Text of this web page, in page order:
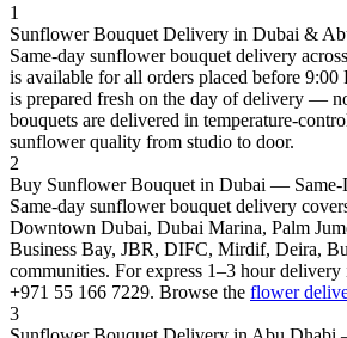
1
Sunflower Bouquet Delivery in Dubai &
Same-day sunflower bouquet delivery
is available for all orders placed before 9:00
is prepared fresh on the day of delivery —
bouquets are delivered in temperature-
sunflower quality from studio to door.
2
Buy Sunflower Bouquet in Dubai —
Same-day sunflower bouquet delivery
Downtown Dubai, Dubai Marina, Palm
Business Bay, JBR, DIFC, Mirdif, Deira,
communities. For express 1–3 hour
+971 55 166 7229. Browse the flower
3